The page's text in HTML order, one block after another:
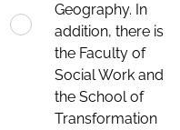
Geography. In
addition, there is
the Faculty of
Social Work and
the School of
Transformation